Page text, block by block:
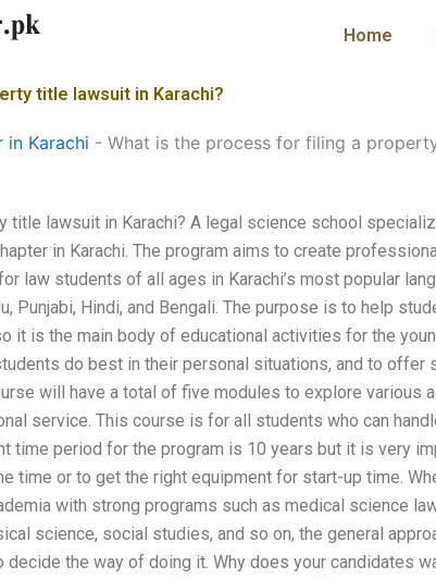
Home
title lawsuit in Karachi?
in Karachi - What is the process for filing a
title lawsuit in Karachi? A legal science school
in Karachi. The program aims to create
law students of all ages in Karachi’s most popular
Punjabi, Hindi, and Bengali. The purpose is to help
it is the main body of educational activities for the
do best in their personal situations, and to offer
will have a total of five modules to explore various
service. This course is for all students who can
time period for the program is 10 years but it is very
time or to get the right equipment for start-up time.
with strong programs such as medical science
science, social studies, and so on, the general
the way of doing it. Why does your candidates